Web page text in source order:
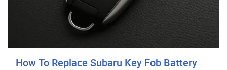
How To Replace Subaru Key Fob Battery